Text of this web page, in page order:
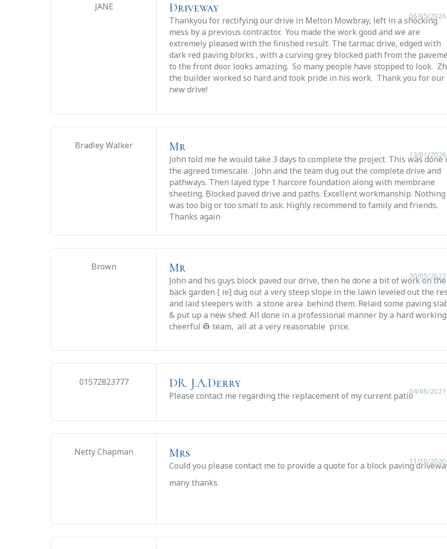
JANE Driveway
06/05/2026
Thankyou for rectifying our drive in Melton Mowbray, left in a shocking
mess by a previous contractor. You made the work good and we are
extremely pleased with the finished result. The tarmac drive, edged with
dark red paving blocks , with a curving grey blocked path from the
to the front door looks amazing. So many people have stopped to look.
the builder worked so hard and took pride in his work. Thank you for our
new drive!
Bradley Walker Mr
13/01/2026
John told me he would take 3 days to complete the project. This was done
the agreed timescale. . John and the team dug out the complete drive and
pathways. Then layed type 1 harcore foundation along with membrane
sheeting. Blocked paved drive and paths. Excellent workmanship. Nothing
was too big or too small to ask. Highly recommend to family and friends.
Thanks again
Brown Mr
30/05/2023
John and his guys block paved our drive, then he done a bit of work on the
back garden [ ie] dug out a very steep slope in the lawn leveled out the
and laid sleepers with a stone area behind them. Relaid some paving
& put up a new shed. All done in a professional manner by a hard working
cheerful 👷 team, all at a very reasonable price.
01572823777 DR. J.A.Derry
04/06/2021
Please contact me regarding the replacement of my current patio
Netty Chapman Mrs
11/10/2020
Could you please contact me to provide a quote for a block paving
many thanks